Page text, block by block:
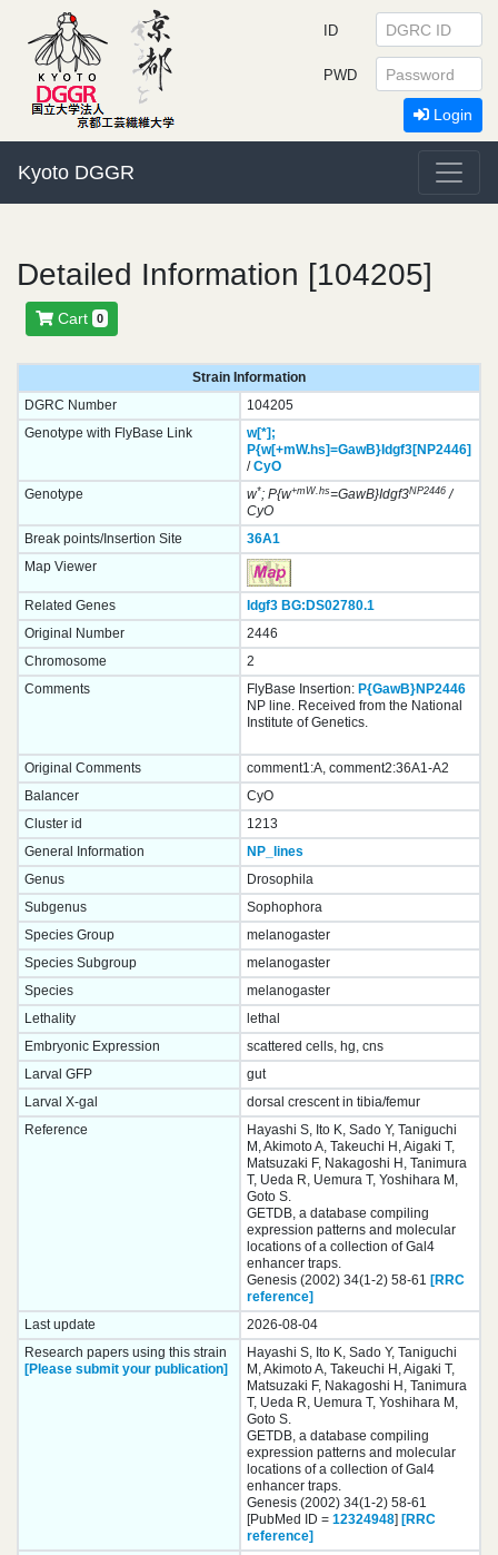
Kyoto DGGR
ID
PWD
Login
Detailed Information [104205]
Cart 0
Strain Information
DGRC Number
104205
Genotype with FlyBase Link
w[*];
P{w[+mW.hs]=GawB}Idgf3[NP2446]
/CyO
Genotype
w*; P{w+mW.hs=GawB}Idgf3NP2446/
CyO
Break points/Insertion Site
36A1
Map Viewer
Related Genes Idgf3 BG:DS02780.1
Original Number
2446
Chromosome
2
Comments
FlyBase Insertion: P{GawB}NP2446
NP line. Received from the National
Institute of Genetics.
Original Comments
comment1:A, comment2:36A1-A2
Balancer
CyO
Cluster id
1213
General Information
NP_lines
Genus
Drosophila
Subgenus
Sophophora
Species Group
melanogaster
Species Subgroup
melanogaster
Species
melanogaster
Lethality
lethal
Embryonic Expression
scattered cells, hg, cns
Larval GFP
gut
Larval X-gal
dorsal crescent in tibia/femur
Reference
Hayashi S, Ito K, Sado Y, Taniguchi
M, Akimoto A, Takeuchi H, Aigaki T,
Matsuzaki F, Nakagoshi H, Tanimura
T, Ueda R, Uemura T, Yoshihara M,
Goto S.
GETDB, a database compiling
expression patterns and molecular
locations of a collection of Gal4
enhancer traps.
Genesis (2002) 34(1-2) 58-61 [RRC
reference]
Last update
2026-08-04
Research papers using this strain
[Please submit your publication]
Hayashi S, Ito K, Sado Y, Taniguchi
M, Akimoto A, Takeuchi H, Aigaki T,
Matsuzaki F, Nakagoshi H, Tanimura
T, Ueda R, Uemura T, Yoshihara M,
Goto S.
GETDB, a database compiling
expression patterns and molecular
locations of a collection of Gal4
enhancer traps.
Genesis (2002) 34(1-2) 58-61
[PubMed ID = 12324948] [RRC
reference]